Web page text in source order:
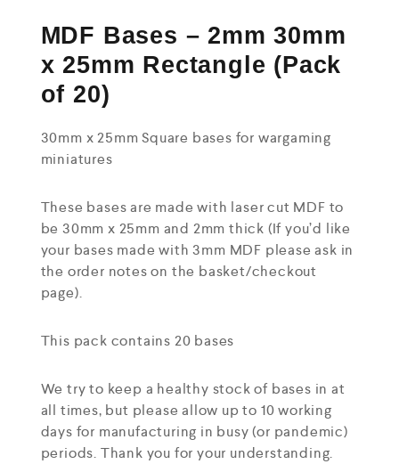
MDF Bases – 2mm 30mm
x 25mm Rectangle (Pack
of 20)
30mm x 25mm Square bases for wargaming
miniatures
These bases are made with laser cut MDF to
be 30mm x 25mm and 2mm thick (If you’d like
your bases made with 3mm MDF please ask in
the order notes on the basket/checkout
page).
This pack contains 20 bases
We try to keep a healthy stock of bases in at
all times, but please allow up to 10 working
days for manufacturing in busy (or pandemic)
periods. Thank you for your understanding.